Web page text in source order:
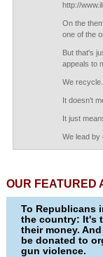
http://
On the
one of the
But that's
appeals to
We
It doesn't
It just
We lead by
OUR FEATURED
To Republicans
the country: It's
their money.
be donated to
gun violence.